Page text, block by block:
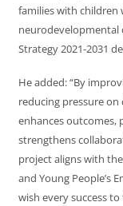
families with children
neurodevelopmental
Strategy 2021-2031
He added: “By
reducing pressure
enhances outcomes,
strengthens
project aligns with
and Young People’s
wish every success